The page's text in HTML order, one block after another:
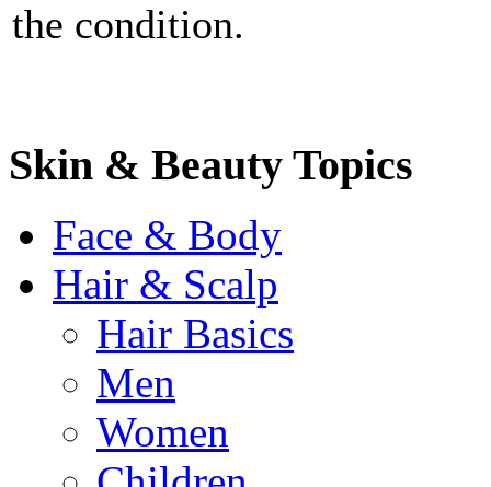
the condition.
Skin & Beauty Topics
Face & Body
Hair & Scalp
Hair Basics
Men
Women